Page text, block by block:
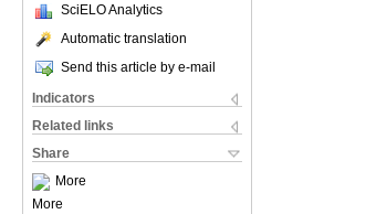
SciELO Analytics
Automatic translation
Send this article by e-mail
Indicators
Related links
Share
More
More